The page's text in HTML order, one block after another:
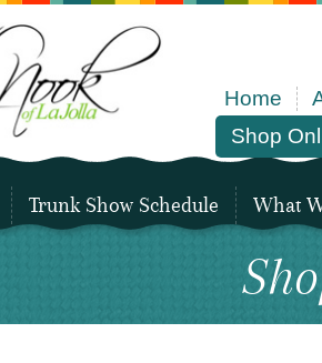
Home
Shop
Trunk Show Schedule What